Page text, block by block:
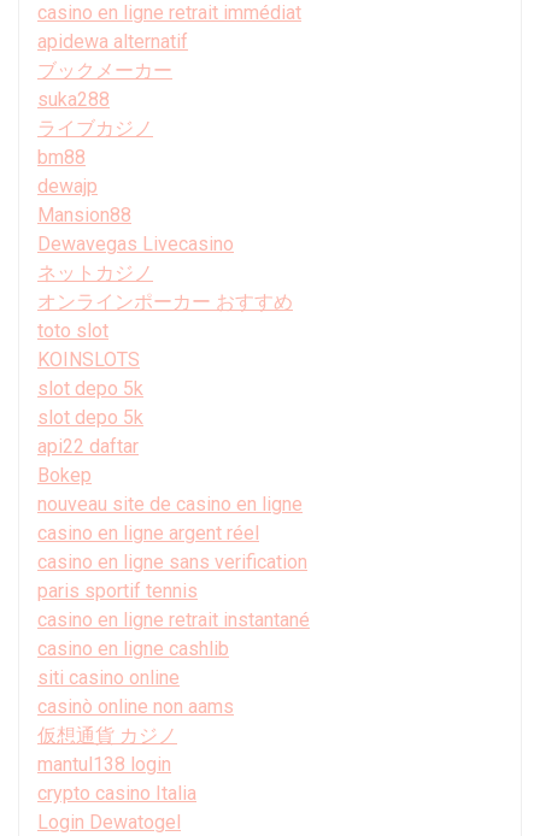
casino en ligne retrait immédiat
apidewa alternatif
ブックメーカー
suka288
ライブカジノ
bm88
dewajp
Mansion88
Dewavegas Livecasino
ネットカジノ
オンラインポーカー おすすめ
toto slot
KOINSLOTS
slot depo 5k
slot depo 5k
api22 daftar
Bokep
nouveau site de casino en ligne
casino en ligne argent réel
casino en ligne sans verification
paris sportif tennis
casino en ligne retrait instantané
casino en ligne cashlib
siti casino online
casinò online non aams
仮想通貨 カジノ
mantul138 login
crypto casino Italia
Login Dewatogel